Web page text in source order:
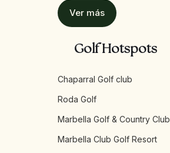
Ver más
Golf Hotspots
Chaparral Golf club
Roda Golf
Marbella Golf & Country Club
Marbella Club Golf Resort